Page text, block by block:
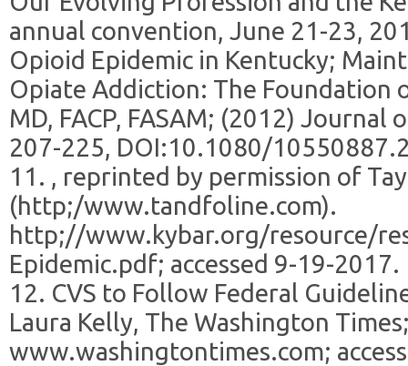
annual convention, June 21-23,
Opioid Epidemic in Kentucky;
Opiate Addiction: The Foundation
MD, FACP, FASAM; (2012) Journal
207-225, DOI:10.1080/
11. , reprinted by permission of
(http;/www.tandfoline.com).
http;//www.kybar.org/resource/
Epidemic.pdf; accessed 9-19-2017.
12. CVS to Follow Federal
Laura Kelly, The Washington
www.washingtontimes.com;